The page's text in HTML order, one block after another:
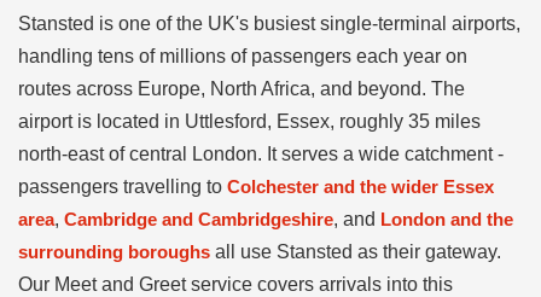
Stansted is one of the UK's busiest single-terminal airports,
handling tens of millions of passengers each year on
routes across Europe, North Africa, and beyond. The
airport is located in Uttlesford, Essex, roughly 35 miles
north-east of central London. It serves a wide catchment -
passengers travelling to Colchester and the wider Essex
area, Cambridge and Cambridgeshire, and London and the
surrounding boroughs all use Stansted as their gateway.
Our Meet and Greet service covers arrivals into this